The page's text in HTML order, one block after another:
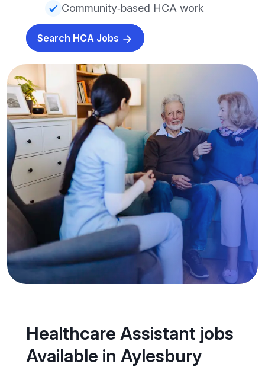
Community‑based HCA work
Search HCA Jobs
Healthcare Assistant jobs
Available in Aylesbury